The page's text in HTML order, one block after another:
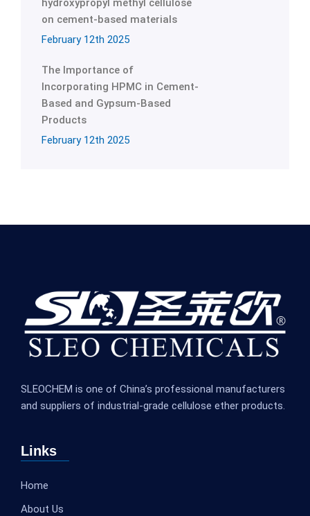
hydroxypropyl methyl cellulose
on cement-based materials
February 12th 2025
The Importance of
Incorporating HPMC in Cement-
Based and Gypsum-Based
Products
February 12th 2025
SLEOCHEM is one of China’s professional manufacturers
and suppliers of industrial-grade cellulose ether products.
Links
Home
About Us